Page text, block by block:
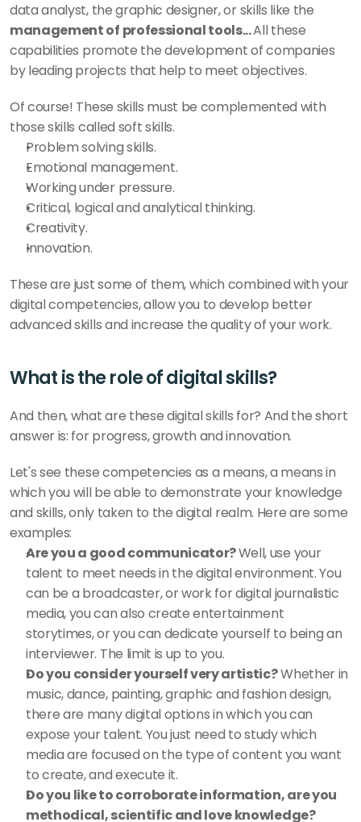
management of professional tools... All these
capabilities promote the development of companies
by leading projects that help to meet objectives.
Of course! These skills must be complemented with
those skills called soft skills.
Problem solving skills.
Emotional management.
Working under pressure.
Critical, logical and analytical thinking.
Creativity.
Innovation.
These are just some of them, which combined with your
digital competencies, allow you to develop better
advanced skills and increase the quality of your work.
What is the role of digital skills?
And then, what are these digital skills for? And the short
answer is: for progress, growth and innovation.
Let's see these competencies as a means, a means in
which you will be able to demonstrate your knowledge
and skills, only taken to the digital realm. Here are some
examples:
Are you a good communicator? Well, use your
talent to meet needs in the digital environment. You
can be a broadcaster, or work for digital journalistic
media, you can also create entertainment
storytimes, or you can dedicate yourself to being an
interviewer. The limit is up to you.
Do you consider yourself very artistic? Whether in
music, dance, painting, graphic and fashion design,
there are many digital options in which you can
expose your talent. You just need to study which
media are focused on the type of content you want
to create, and execute it.
Do you like to corroborate information, are you
methodical, scientific and love knowledge?